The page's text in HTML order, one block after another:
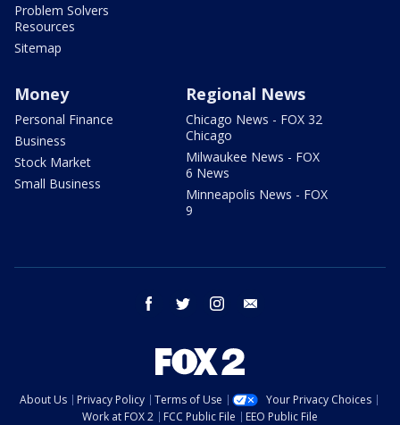
Problem Solvers
Resources
Sitemap
Money
Personal Finance
Business
Stock Market
Small Business
Regional News
Chicago News - FOX 32
Chicago
Milwaukee News - FOX
6 News
Minneapolis News - FOX
9
facebook twitter instagram
About Us Privacy Policy Terms of Use
Your Privacy Choices
Work at FOX 2
FCC Public File EEO Public File